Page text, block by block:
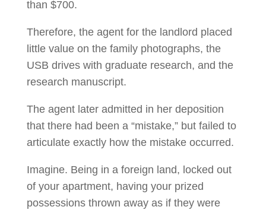
than $700.
Therefore, the agent for the landlord placed
little value on the family photographs, the
USB drives with graduate research, and the
research manuscript.
The agent later admitted in her deposition
that there had been a “mistake,” but failed to
articulate exactly how the mistake occurred.
Imagine. Being in a foreign land, locked out
of your apartment, having your prized
possessions thrown away as if they were